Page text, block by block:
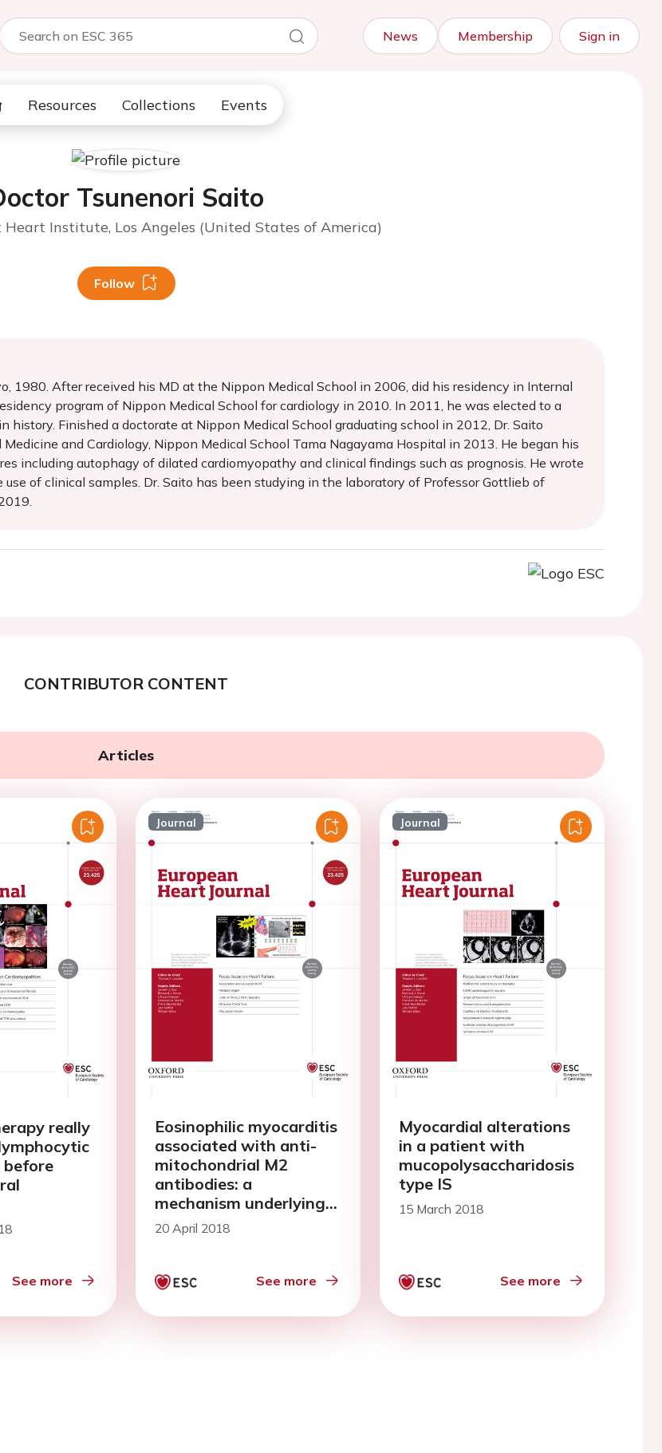
News Membership Sign in
Resources Collections Events
Tsunenori Saito
Heart Institute, Los Angeles (United States of America)
Follow
1980. After received his MD at the Nippon Medical School in 2006, did his residency in Internal
program of Nippon Medical School for cardiology in 2010. In 2011, he was elected to a
Finished a doctorate at Nippon Medical School graduating school in 2012, Dr. Saito
and Cardiology, Nippon Medical School Tama Nagayama Hospital in 2013. He began his
including autophagy of dilated cardiomyopathy and clinical findings such as prognosis. He wrote
of clinical samples. Dr. Saito has been studying in the laboratory of Professor Gottlieb of
CONTRIBUTOR CONTENT
Articles
really
See more
Journal
Eosinophilic myocarditis
associated with anti-
mitochondrial M2
antibodies: a
mechanism underlying
the onset of myocarditis
20 April 2018
See more
Journal
Myocardial alterations
in a patient with
mucopolysaccharidosis
type IS
15 March 2018
See more